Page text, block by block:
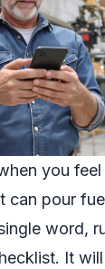
you
can pour
word,
It